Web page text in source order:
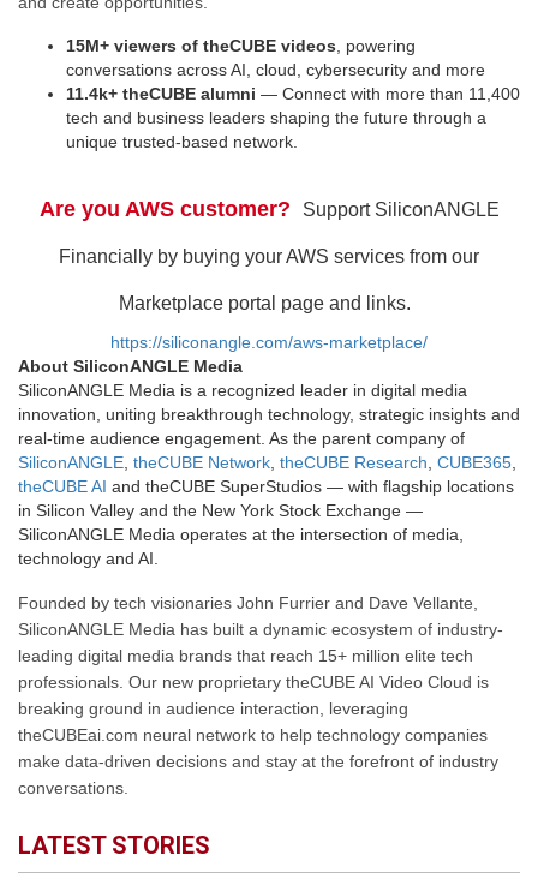
15M+ viewers of theCUBE videos, powering
conversations across AI, cloud, cybersecurity and more
11.4k+ theCUBE alumni — Connect with more than 11,400
tech and business leaders shaping the future through a
unique trusted-based network.
Are you AWS customer? Support SiliconANGLE
Financially by buying your AWS services from our
Marketplace portal page and links.
https://siliconangle.com/aws-marketplace/
About SiliconANGLE Media
SiliconANGLE Media is a recognized leader in digital media
innovation, uniting breakthrough technology, strategic insights and
real-time audience engagement. As the parent company of
SiliconANGLE, theCUBE Network, theCUBE Research, CUBE365,
theCUBE AI and theCUBE SuperStudios — with flagship locations
in Silicon Valley and the New York Stock Exchange —
SiliconANGLE Media operates at the intersection of media,
technology and AI.
Founded by tech visionaries John Furrier and Dave Vellante,
SiliconANGLE Media has built a dynamic ecosystem of industry-
leading digital media brands that reach 15+ million elite tech
professionals. Our new proprietary theCUBE AI Video Cloud is
breaking ground in audience interaction, leveraging
theCUBEai.com neural network to help technology companies
make data-driven decisions and stay at the forefront of industry
conversations.
LATEST STORIES